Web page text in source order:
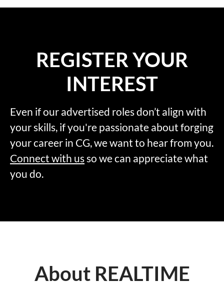
REGISTER YOUR
INTEREST
Even if our advertised roles don’t align with
your skills, if you're passionate about forging
your career in CG, we want to hear from you.
Connect with usso we can appreciate what
you do.
About REALTIME